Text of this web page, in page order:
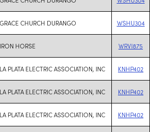
GRACE CHURCH DURANGO WSHU304
IRON HORSE WRVI875
LA PLATA ELECTRIC ASSOCIATION, INC KNHP402
LA PLATA ELECTRIC ASSOCIATION, INC KNHP402
LA PLATA ELECTRIC ASSOCIATION, INC KNHP402